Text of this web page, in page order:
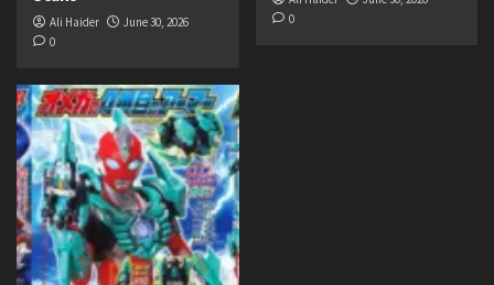
Ali Haider
June 30, 2026
0
0